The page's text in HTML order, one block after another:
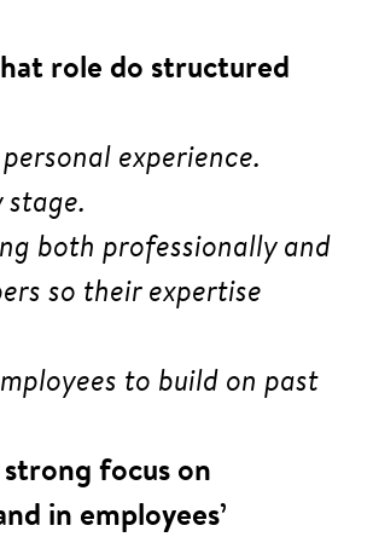
role do structured
experience.
both professionally and
so their expertise
to build on past
focus on
in employees’